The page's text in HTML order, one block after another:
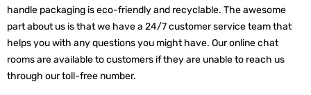
handle packaging is eco-friendly and recyclable. The awesome
part about us is that we have a 24/7 customer service team that
helps you with any questions you might have. Our online chat
rooms are available to customers if they are unable to reach us
through our toll-free number.